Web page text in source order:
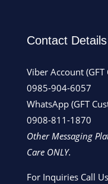
Contact Details
Viber Account (GFT
0985-904-6057
WhatsApp (GFT
0908-811-1870
Other Messaging
Care ONLY.
For Inquiries Call